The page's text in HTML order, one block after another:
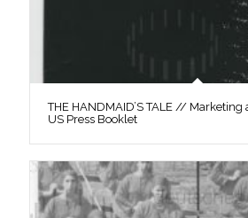
THE HANDMAID’S TALE //
US Press Booklet